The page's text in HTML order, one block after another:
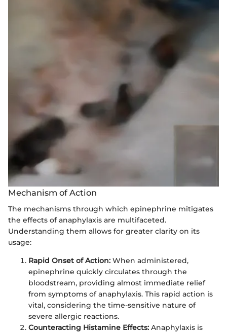
Mechanism of Action
The mechanisms through which epinephrine mitigates
the effects of anaphylaxis are multifaceted.
Understanding them allows for greater clarity on its
usage:
Rapid Onset of Action: When administered,
epinephrine quickly circulates through the
bloodstream, providing almost immediate relief
from symptoms of anaphylaxis. This rapid action is
vital, considering the time-sensitive nature of
severe allergic reactions.
Counteracting Histamine Effects: Anaphylaxis is